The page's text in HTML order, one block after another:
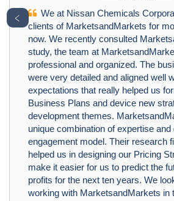
We at Nissan Chemicals
clients of MarketsandMarkets for
now. We recently consulted
study, the team at
professional and organized. The
were very detailed and aligned well
expectations that really helped us
Business Plans and device new
development themes.
unique combination of expertise and
engagement model. Their research
helped us in designing our Pricing
make it easier for us to predict the
profits for the next ten years. We
working with MarketsandMarkets in
﹤